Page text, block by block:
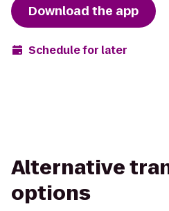
Download the app
Schedule for later
Alternative
options